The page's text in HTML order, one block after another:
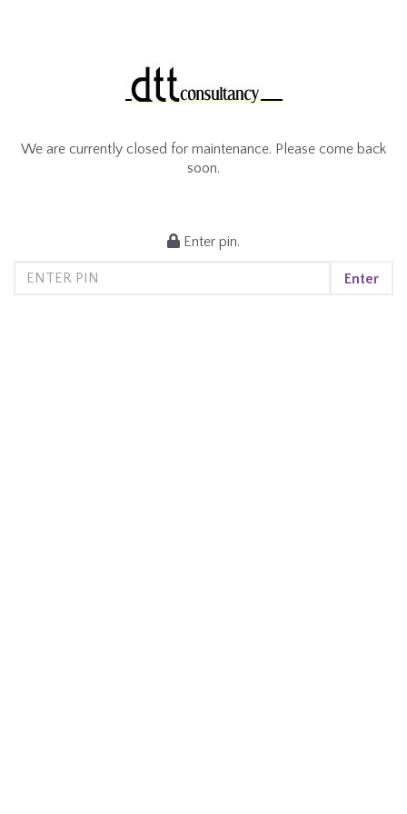
We are currently closed for maintenance. Please come back
soon.
Enter pin.
Enter